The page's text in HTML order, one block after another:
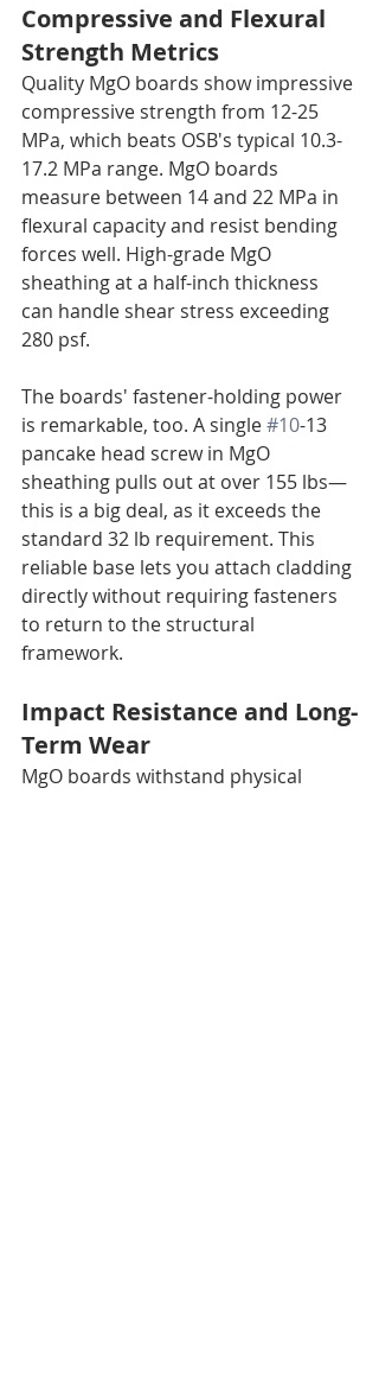
Compressive and Flexural
Strength Metrics
Quality MgO boards show impressive
compressive strength from 12-25
MPa, which beats OSB's typical 10.3-
17.2 MPa range. MgO boards
measure between 14 and 22 MPa in
flexural capacity and resist bending
forces well. High-grade MgO
sheathing at a half-inch thickness
can handle shear stress exceeding
280 psf.
The boards' fastener-holding power
is remarkable, too. A single #10-13
pancake head screw in MgO
sheathing pulls out at over 155 lbs—
this is a big deal, as it exceeds the
standard 32 lb requirement. This
reliable base lets you attach cladding
directly without requiring fasteners
to return to the structural
framework.
Impact Resistance and Long-
Term Wear
MgO boards withstand physical